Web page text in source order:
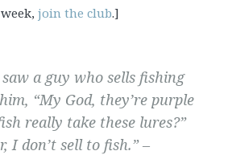
join the club.]
a guy who sells fishing
“My God, they’re purple
really take these lures?”
I don’t sell to fish.” –